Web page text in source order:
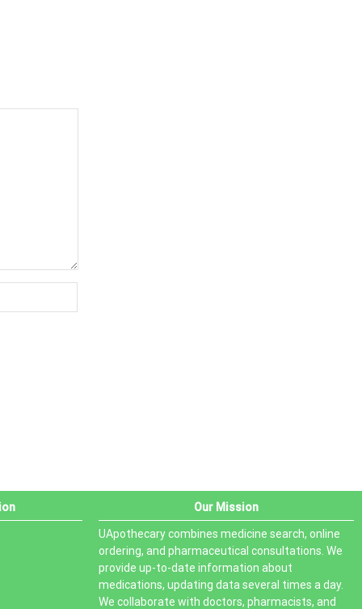
Our Mission
UApothecary combines medicine search, online
ordering, and pharmaceutical consultations. We
provide up-to-date information about
medications, updating data several times a day.
We collaborate with doctors, pharmacists, and